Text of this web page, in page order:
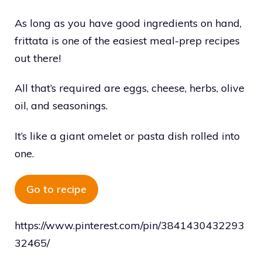
As long as you have good ingredients on hand,
frittata is one of the easiest meal-prep recipes
out there!
All that’s required are eggs, cheese, herbs, olive
oil, and seasonings.
It’s like a giant omelet or pasta dish rolled into
one.
Go to recipe
https://www.pinterest.com/pin/3841430432293
32465/